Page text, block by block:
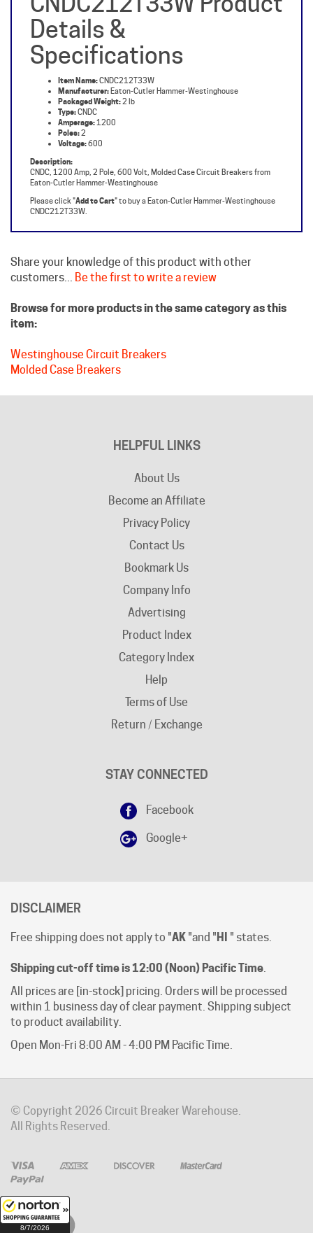
8/7/2026
Specifications
Item Name: CNDC212T33W
Manufacturer:Eaton-Cutler Hammer-Westinghouse
Packaged Weight:2 lb
Type:CNDC
Amperage:1200
Poles:2
Voltage:600
Description:
CNDC, 1200 Amp, 2 Pole, 600 Volt, Molded Case Circuit Breakers from
Eaton-Cutler Hammer-Westinghouse
Please click "Add to Cart" to buy a Eaton-Cutler Hammer-Westinghouse
CNDC212T33W.
Browse for more products in the same category as this
Westinghouse Circuit Breakers
About Us
Become an Affiliate
Privacy Policy
Contact Us
Bookmark Us
Company Info
Advertising
Product Index
Category Index
Help
Terms of Use
Return / Exchange
Google+
Free shipping does not apply to "
Shipping cut-off time is 12:00 (Noon) Pacific Time.
All prices are [in-stock] pricing. Orders will be processed
to product availability.
Open Mon-Fri 8:00 AM - 4:00 PM Pacific Time.